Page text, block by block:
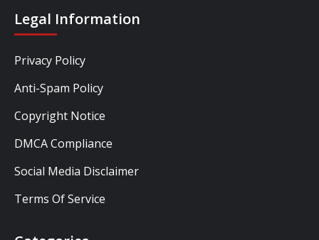
Legal Information
Privacy Policy
Anti-Spam Policy
Copyright Notice
DMCA Compliance
Social Media Disclaimer
Terms Of Service